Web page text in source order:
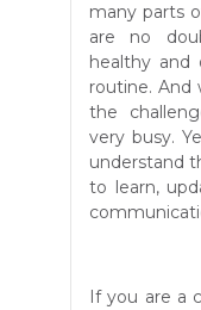
many parts
are no
healthy
routine. And
the
very busy.
understand
to learn,
If you are a